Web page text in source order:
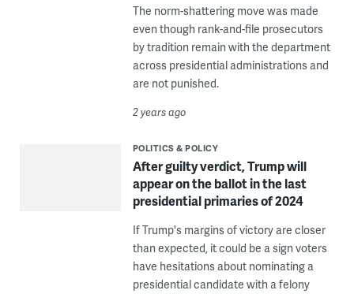
The norm-shattering move was made
even though rank-and-file prosecutors
by tradition remain with the department
across presidential administrations and
are not punished.
2 years ago
POLITICS & POLICY
After guilty verdict, Trump will
appear on the ballot in the last
presidential primaries of 2024
If Trump's margins of victory are closer
than expected, it could be a sign voters
have hesitations about nominating a
presidential candidate with a felony